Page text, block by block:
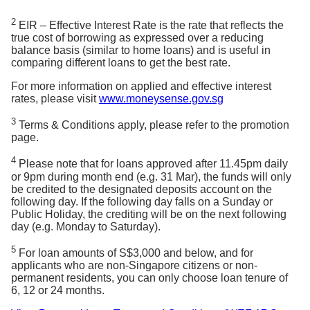
SGD or bank
statements in
SGD
showing
crediting with
bank
If length of
employment
months, to
provide latest
computerised
payslip in
SGD or Full
Set of Letter
of
Appointment
(Signed copy
by HR and
you) + Copy
of Staff Pass
or bank
statements in
SGD showing
salary crediting
with bank
If length of
less than 3
computerised
payslip in SGD
or Company
letter certifying
employment
within 3 months
from the date of
application)
as the sum of digits method). Monthly interest and
principal are apportioned differently; in the earlier
months, a larger portion of your monthly repayment
goes towards paying off the interest on the loan and
gradually decreases over time. (See below for an
illustration of the repayment schedule).
Monthly
1
S$245.79 S$9.18
S$254.97
2
S$246.55 S$8.42
S$254.97
3
S$247.32 S$7.65
S$254.97
4
S$248.08 S$6.89
S$254.97
5
S$248.85 S$6.12
S$254.97
6
S$249.61
7
S$250.38 S$4.59
S$254.97
8
S$251.14 S$3.83
S$254.97
9
S$251.91 S$3.06
S$254.97
10
Tips:Trying to understand your statements? Here’s
the guide forCredit CardandCashline.
2 EIR – Effective Interest Rate is the rate that reflects the
true cost of borrowing as expressed over a reducing
balance basis (similar to home loans) and is useful in
comparing different loans to get the best rate.
For more information on applied and effective interest
rates, please visitwww.moneysense.gov.sg
3 Terms & Conditions apply, please refer to the promotion
page.
4 Please note that for loans approved after 11.45pm daily
or 9pm during month end (e.g. 31 Mar), the funds will only
be credited to the designated deposits account on the
following day. If the following day falls on a Sunday or
Public Holiday, the crediting will be on the next following
day (e.g. Monday to Saturday).
5 For loan amounts of S$3,000 and below, and for
applicants who are non-Singapore citizens or non-
permanent residents, you can only choose loan tenure of
6, 12 or 24 months.